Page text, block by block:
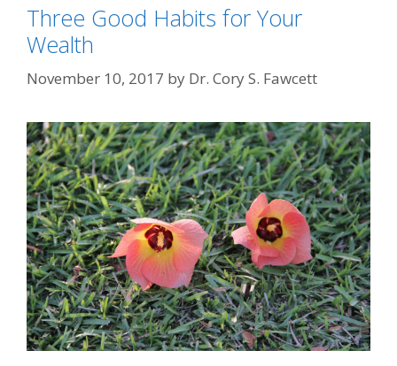
Three Good Habits for Your
Wealth
November 10, 2017 by Dr. Cory S. Fawcett